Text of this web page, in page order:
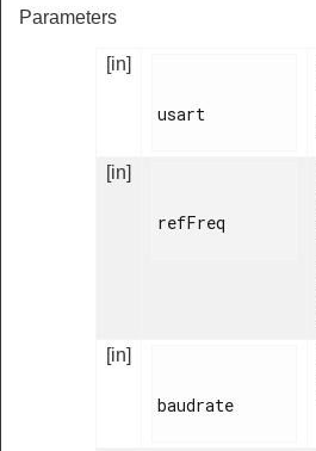
Parameters
[in]
usart
[in]
refFreq
[in]
baudrate